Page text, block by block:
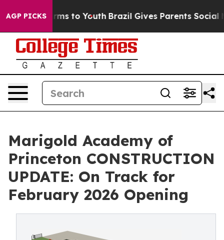
AGP PICKS
Harms to Youth Brazil Gives Parents Social
Marigold Academy of
Princeton CONSTRUCTION
UPDATE: On Track for
February 2026 Opening